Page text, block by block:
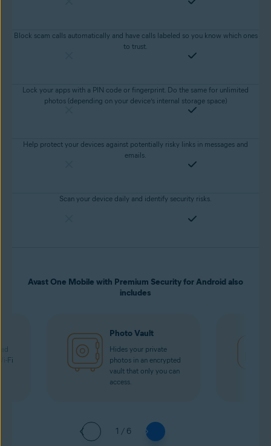
Block scam calls automatically and have calls labeled so you know which ones
to trust.
Lock your apps with a PIN code or fingerprint. Do the same for unlimited
photos (depending on your device’s internal storage space)
Help protect your devices against potentially risky links in messages and
emails.
Scan your device daily and identify security risks.
Avast One Mobile with Premium Security for Android also
includes
Fi
Photo Vault
Hides your private
photos in an encrypted
vault that only you can
access.
1 / 6